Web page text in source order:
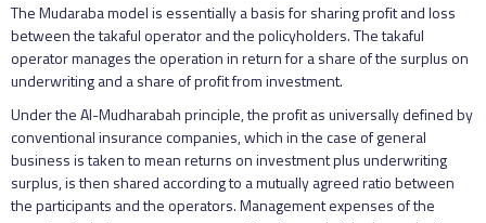
The Mudaraba model is essentially a basis for sharing profit and loss
between the takaful operator and the policyholders. The takaful
operator manages the operation in return for a share of the surplus on
underwriting and a share of profit from investment.
Under the Al-Mudharabah principle, the profit as universally defined by
conventional insurance companies, which in the case of general
business is taken to mean returns on investment plus underwriting
surplus, is then shared according to a mutually agreed ratio between
the participants and the operators. Management expenses of the